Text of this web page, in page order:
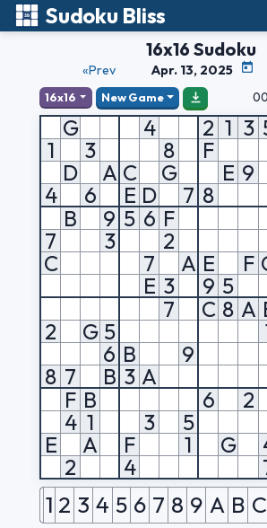
Sudoku Bliss
16x16 Sudoku
«Prev Apr. 13, 2025
16x16 New Game
G 4 2 1 3
1
3 8 F
D
A C G E 9
4
6 E D 7 8
B
9 5 6 F
7
3 2
C
7 A E F
E 3 9 5
7
C 8 A
2
G 5
6 B 9
8 7 B 3 A
F B 6 2
4 1 3 5
E
A F 1 G
2
4
1 2 3 4 5 6 7 8 9 A B C